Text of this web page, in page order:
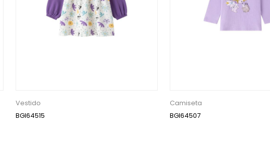
Vestido
BGI64515
Camiseta
BGI64507